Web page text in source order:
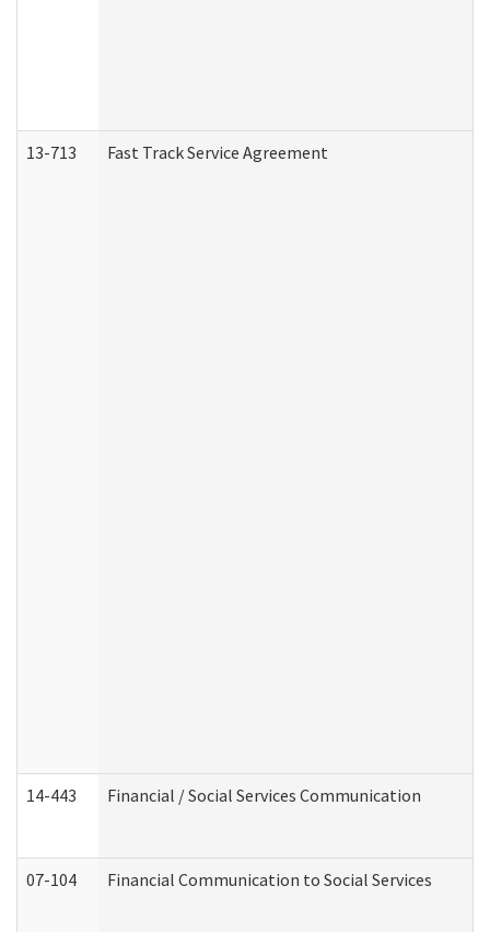
13-713 Fast Track Service Agreement
14-443 Financial / Social Services Communication
07-104 Financial Communication to Social Services